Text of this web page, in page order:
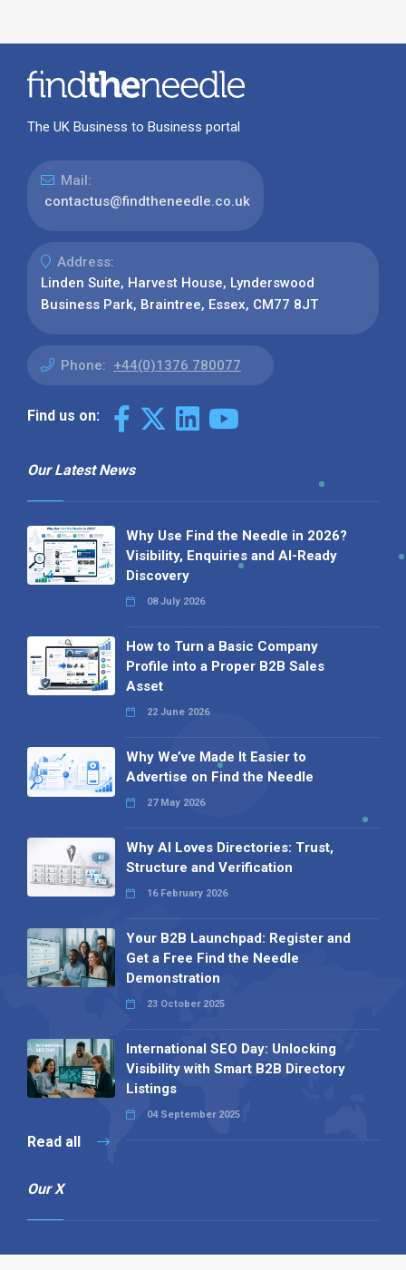
The UK Business to Business portal
Mail:
contactus@findtheneedle.co.uk
Address:
Linden Suite, Harvest House, Lynderswood
Business Park, Braintree, Essex, CM77 8JT
Phone: +44(0)1376 780077
Find us on:
Our Latest News
Why Use Find the Needle in 2026?
Visibility, Enquiries and AI-Ready
Discovery
08 July 2026
How to Turn a Basic Company
Profile into a Proper B2B Sales
Asset
22 June 2026
Why We’ve Made It Easier to
Advertise on Find the Needle
27 May 2026
Why AI Loves Directories: Trust,
Structure and Verification
16 February 2026
Your B2B Launchpad: Register and
Get a Free Find the Needle
Demonstration
23 October 2025
International SEO Day: Unlocking
Visibility with Smart B2B Directory
Listings
04 September 2025
Read all
Our X